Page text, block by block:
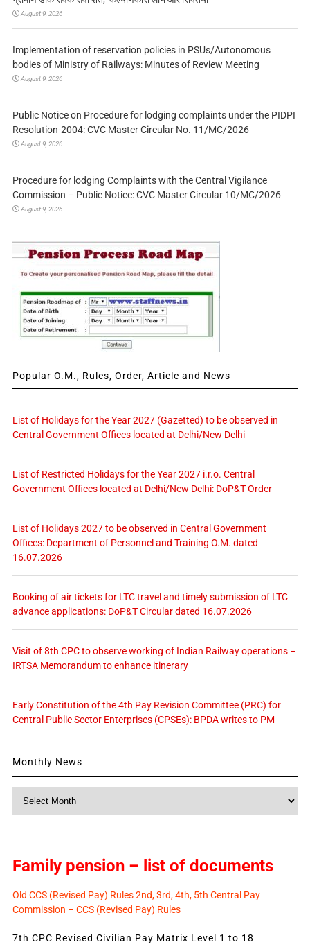
August 9, 2026
Implementation of reservation policies in PSUs/Autonomous
bodies of Ministry of Railways: Minutes of Review Meeting
August 9, 2026
Public Notice on Procedure for lodging complaints under the PIDPI
Resolution-2004: CVC Master Circular No. 11/MC/2026
August 9, 2026
Procedure for lodging Complaints with the Central Vigilance
Commission – Public Notice: CVC Master Circular 10/MC/2026
August 9, 2026
Popular O.M., Rules, Order, Article and News
List of Holidays for the Year 2027 (Gazetted) to be observed in
Central Government Offices located at Delhi/New Delhi
List of Restricted Holidays for the Year 2027 i.r.o. Central
Government Offices located at Delhi/New Delhi: DoP&T Order
List of Holidays 2027 to be observed in Central Government
Offices: Department of Personnel and Training O.M. dated
16.07.2026
Booking of air tickets for LTC travel and timely submission of LTC
advance applications: DoP&T Circular dated 16.07.2026
Visit of 8th CPC to observe working of Indian Railway operations –
IRTSA Memorandum to enhance itinerary
Early Constitution of the 4th Pay Revision Committee (PRC) for
Central Public Sector Enterprises (CPSEs): BPDA writes to PM
Monthly News
Family pension – list of documents
Old CCS (Revised Pay) Rules 2nd, 3rd, 4th, 5th Central Pay
Commission – CCS (Revised Pay) Rules
7th CPC Revised Civilian Pay Matrix Level 1 to 18